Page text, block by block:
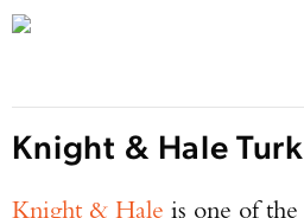
Knight & Hale
Knight & Hale is one of the